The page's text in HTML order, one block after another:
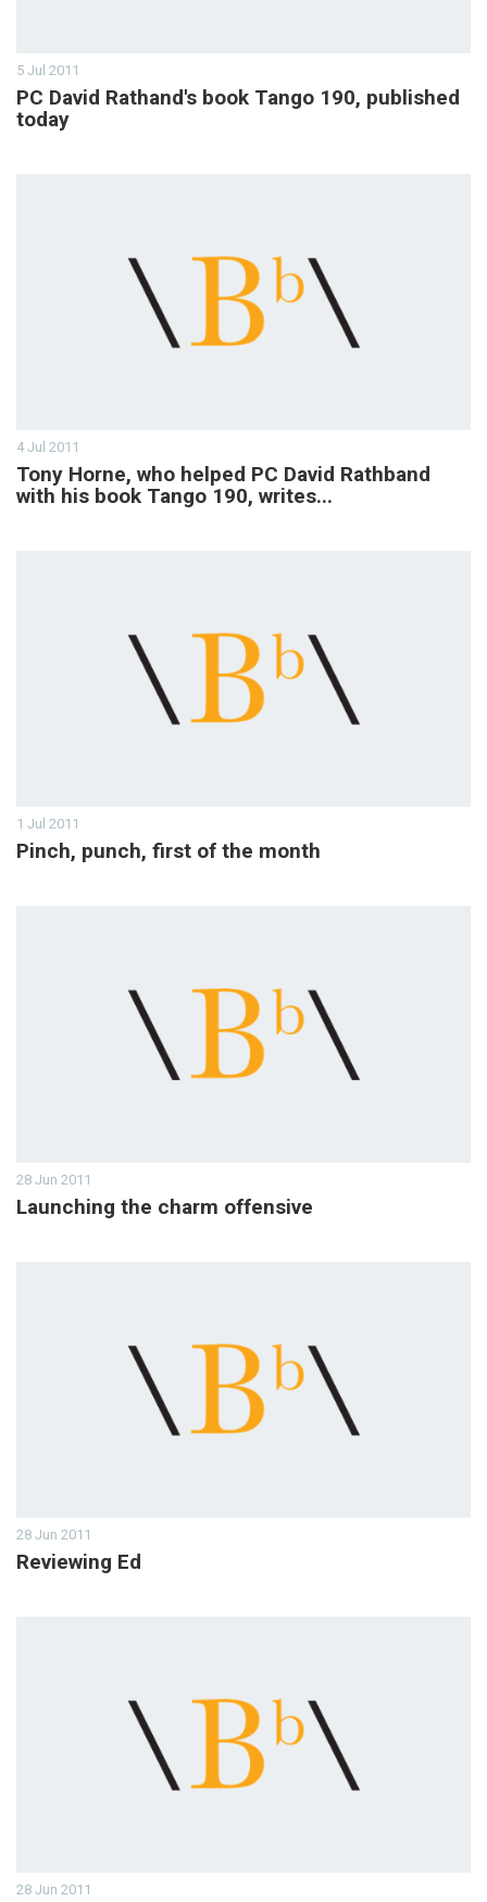
5 Jul 2011
PC David Rathand's book Tango 190, published
today
4 Jul 2011
Tony Horne, who helped PC David Rathband
with his book Tango 190, writes...
1 Jul 2011
Pinch, punch, first of the month
28 Jun 2011
Launching the charm offensive
28 Jun 2011
Reviewing Ed
28 Jun 2011